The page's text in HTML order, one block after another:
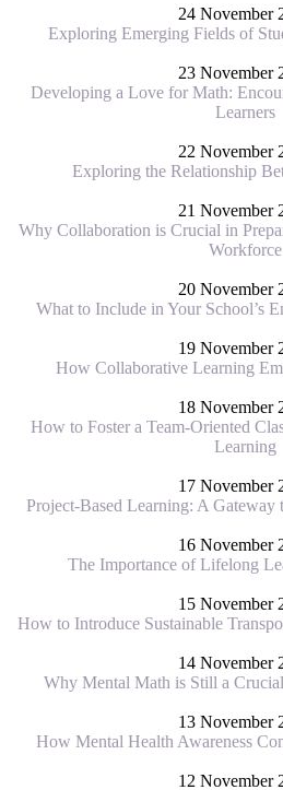
24 November
Exploring Emerging Fields of
23 November
Developing a Love for Math:
Learners
22 November
Exploring the Relationship
21 November
Why Collaboration is Crucial in
Workforce
20 November
What to Include in Your School’s
19 November
How Collaborative Learning
18 November
How to Foster a Team-Oriented
Learning
17 November
Project-Based Learning: A
16 November
The Importance of Lifelong
15 November
How to Introduce Sustainable
14 November
Why Mental Math is Still a
13 November
How Mental Health Awareness
12 November